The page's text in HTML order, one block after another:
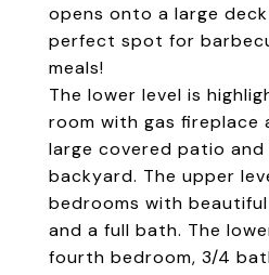
opens onto a large
perfect spot for
meals!
The lower level is
room with gas fireplace
large covered patio
backyard. The upper
bedrooms with
and a full bath. The
fourth bedroom, 3/4